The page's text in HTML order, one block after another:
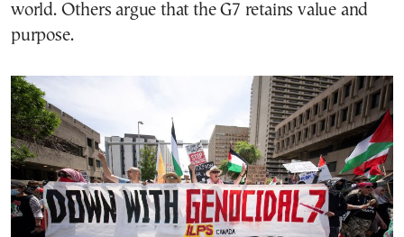
world. Others argue that the G7 retains value and
purpose.